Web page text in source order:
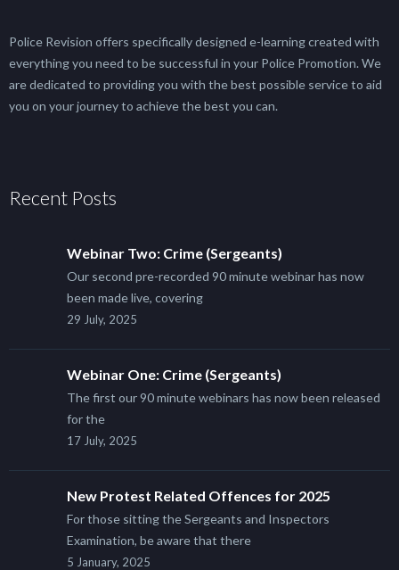
Police Revision offers specifically designed e-learning created with
everything you need to be successful in your Police Promotion. We
are dedicated to providing you with the best possible service to aid
you on your journey to achieve the best you can.
Recent Posts
Webinar Two: Crime (Sergeants)
Our second pre-recorded 90 minute webinar has now
been made live, covering
29 July, 2025
Webinar One: Crime (Sergeants)
The first our 90 minute webinars has now been released
for the
17 July, 2025
New Protest Related Offences for 2025
For those sitting the Sergeants and Inspectors
Examination, be aware that there
5 January, 2025